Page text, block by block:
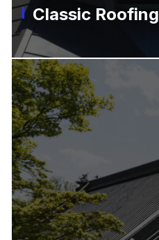
Classic Roofing